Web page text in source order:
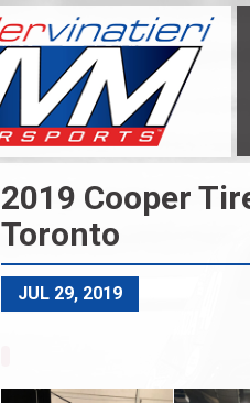
2019 Cooper
Toronto
JUL 29, 2019